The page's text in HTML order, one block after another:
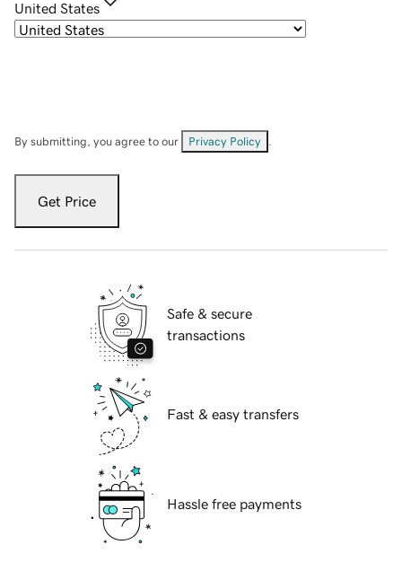
United States
By submitting, you agree to our Privacy Policy
Get Price
Safe & secure
transactions
Fast & easy transfers
Hassle free payments